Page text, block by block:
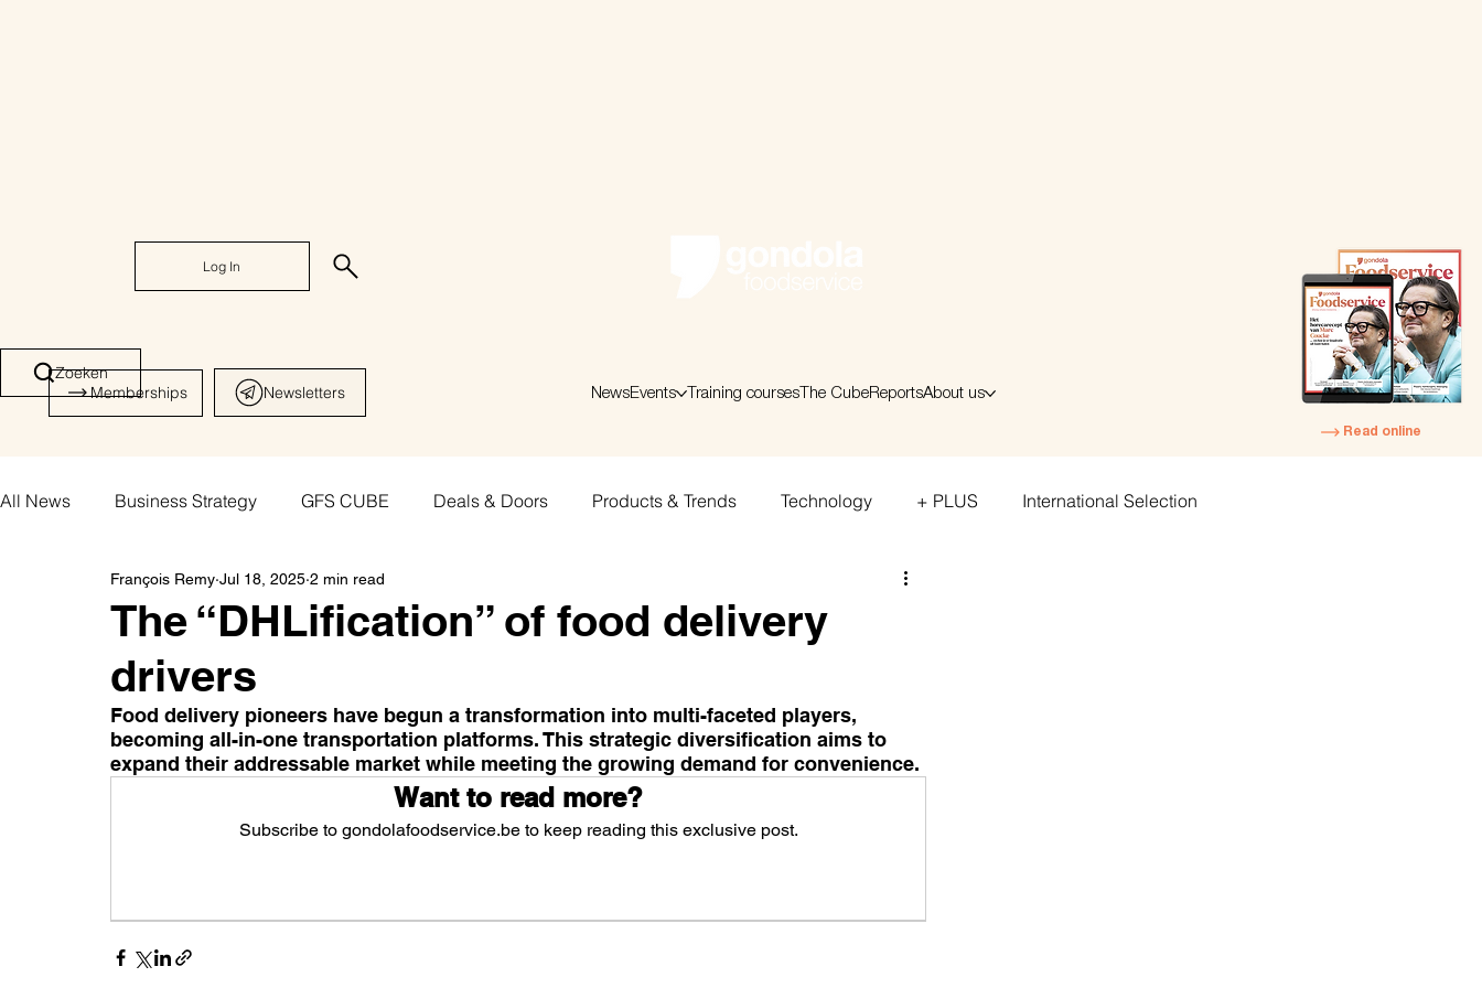
Zoeken
Log In
Memberships Newsletters NewsEvents Training coursesThe CubeReportsAbout us
Read online
All News Business Strategy GFS CUBE Deals & Doors Products & Trends Technology + PLUS International Selection
The “DHLification” of food delivery
drivers
François Remy Jul 18, 2025 2 min read
Food delivery pioneers have begun a transformation into multi-faceted players,
becoming all-in-one transportation platforms. This strategic diversification aims to
expand their addressable market while meeting the growing demand for convenience.
Want to read more?
Subscribe to gondolafoodservice.be to keep reading this exclusive post.